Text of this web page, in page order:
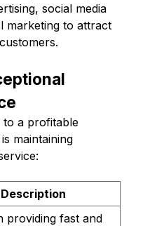
social media
marketing to attract
to a profitable
maintaining
Description
providing fast and